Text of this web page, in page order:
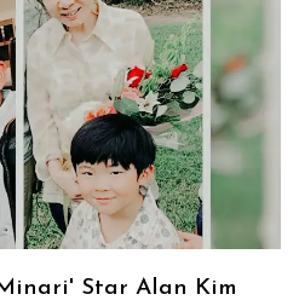
'Minari' Star Alan Kim